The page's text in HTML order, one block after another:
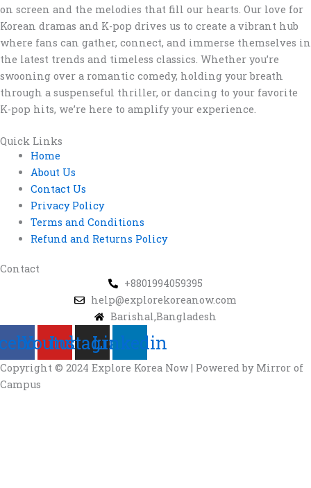
on screen and the melodies that fill our hearts. Our love for
Korean dramas and K-pop drives us to create a vibrant hub
where fans can gather, connect, and immerse themselves in
the latest trends and timeless classics. Whether you’re
swooning over a romantic comedy, holding your breath
through a suspenseful thriller, or dancing to your favorite
K-pop hits, we’re here to amplify your experience.
Quick Links
Home
About Us
Contact Us
Privacy Policy
Terms and Conditions
Refund and Returns Policy
Contact
+8801994059395
help@explorekoreanow.com
Barishal,Bangladesh
Youtube
Instagram
Linkedin
Copyright © 2024 Explore Korea Now | Powered by Mirror of
Campus